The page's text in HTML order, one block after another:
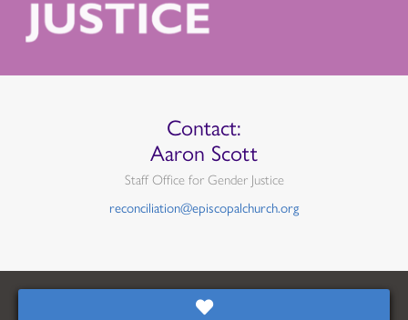
Contact:
Aaron Scott
Staff Office for Gender Justice
reconciliation@episcopalchurch.org